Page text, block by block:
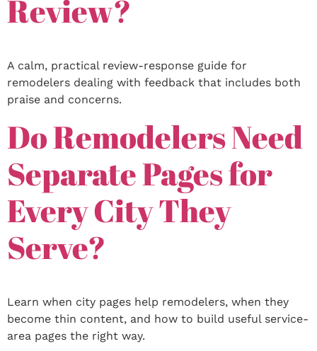
Review?
A calm, practical review-response guide for
remodelers dealing with feedback that includes both
praise and concerns.
Do Remodelers Need
Separate Pages for
Every City They
Serve?
Learn when city pages help remodelers, when they
become thin content, and how to build useful service-
area pages the right way.